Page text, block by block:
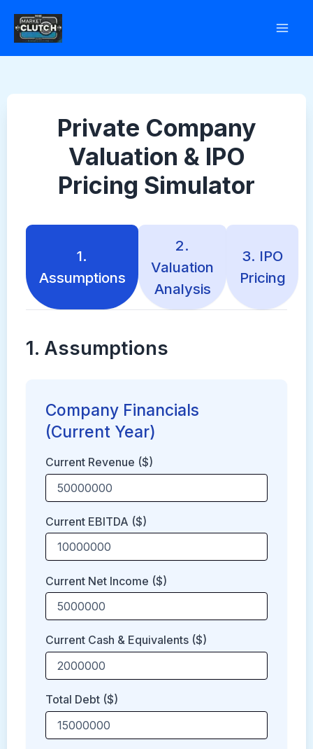
content
Private Company
Valuation & IPO
Pricing Simulator
1.
Assumptions
2.
Valuation
Analysis
3. IPO
Pricing
1. Assumptions
Company Financials
(Current Year)
Current Revenue ($)
Current EBITDA ($)
Current Net Income ($)
Current Cash & Equivalents ($)
Total Debt ($)